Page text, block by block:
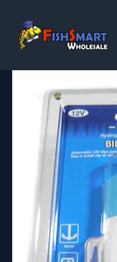
content